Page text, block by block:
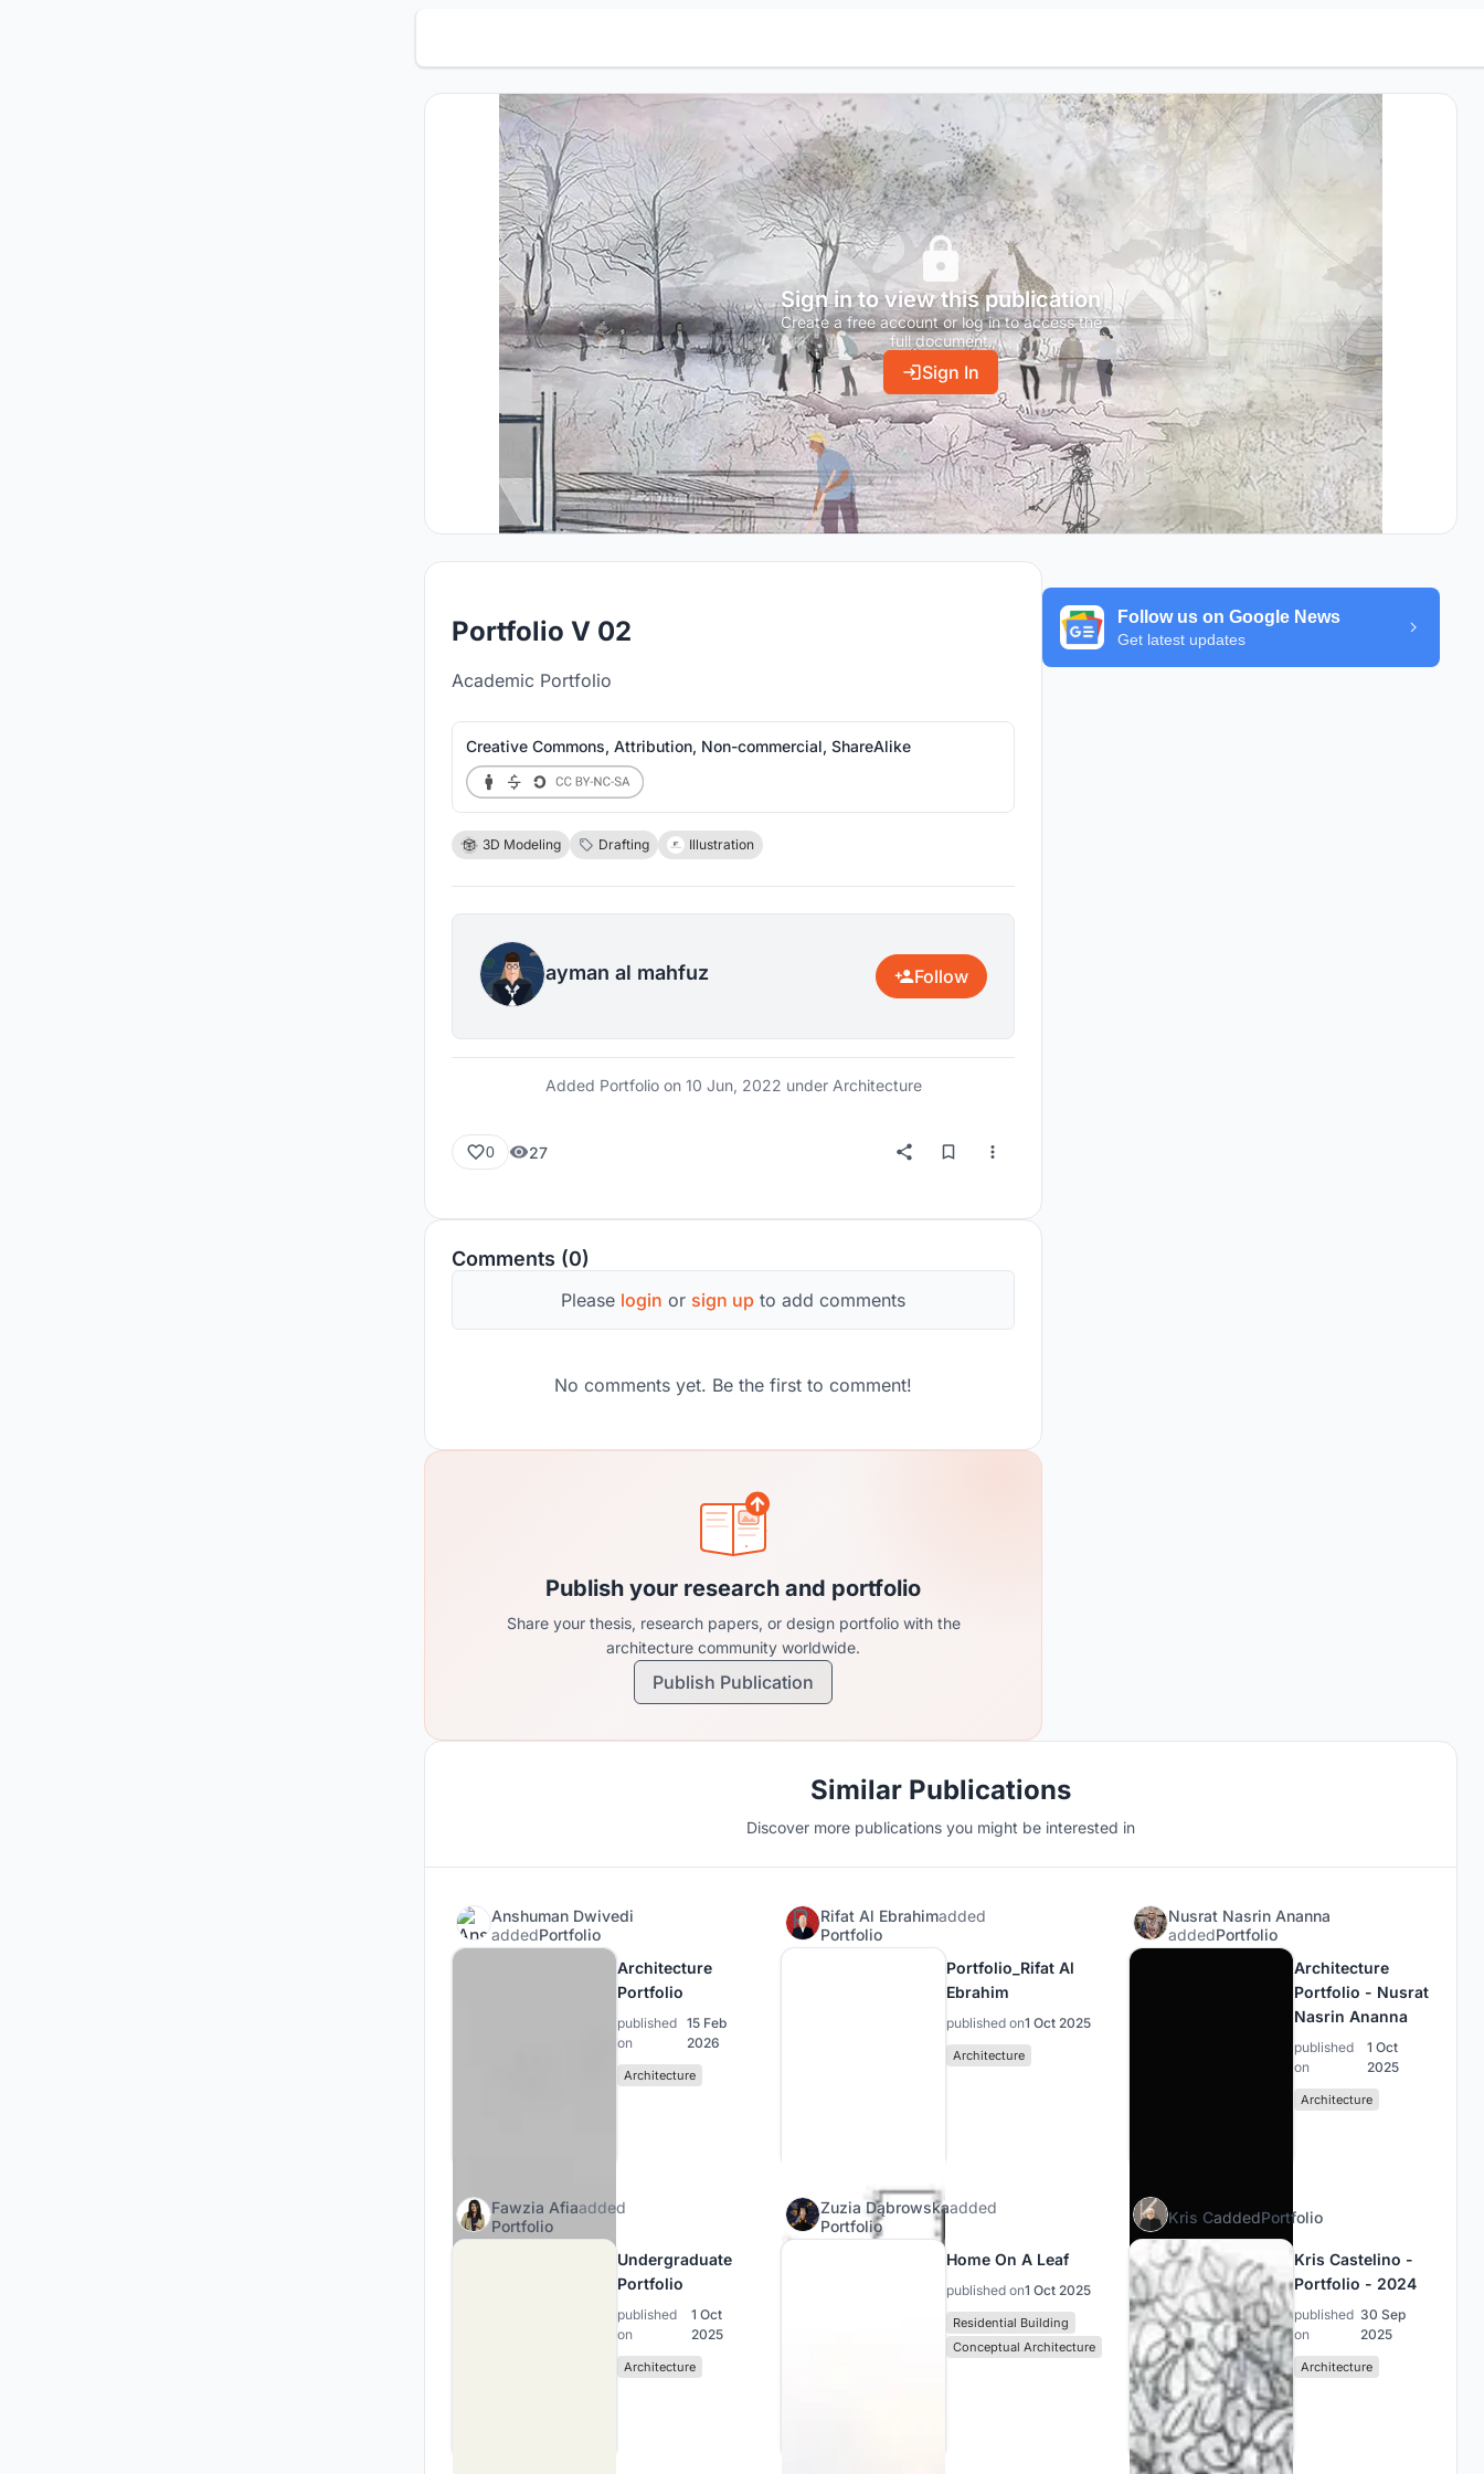
Sign in to view this publication
Create a free account or log in to access the
full document.
Sign In
Portfolio V 02
Academic Portfolio
Creative Commons, Attribution, Non-commercial, ShareAlike
3D Modeling Drafting Illustration
ayman al mahfuz Follow
Added Portfolio on 10 Jun, 2022 under Architecture
0 27
Comments (0)
Please login or sign up to add comments
No comments yet. Be the first to comment!
Publish your research and portfolio
Share your thesis, research papers, or design portfolio with the
architecture community worldwide.
Publish Publication
Follow us on Google News
Get latest updates
Similar Publications
Discover more publications you might be interested in
Anshuman Dwivedi
addedPortfolio
Architecture
Portfolio
published
on
15 Feb
2026
Architecture
Rifat Al Ebrahimadded
Portfolio
Portfolio_Rifat Al
Ebrahim
published on1 Oct 2025
Architecture
Nusrat Nasrin Ananna
addedPortfolio
Architecture
Portfolio - Nusrat
Nasrin Ananna
published
on
1 Oct
2025
Architecture
Fawzia Afiaadded
Portfolio
Undergraduate
Portfolio
published
on
1 Oct
2025
Architecture
Zuzia Dąbrowskaadded
Portfolio
Home On A Leaf
published on1 Oct 2025
Residential Building
Conceptual Architecture
Kris CaddedPortfolio
Kris Castelino -
Portfolio - 2024
published
on
30 Sep
2025
Architecture